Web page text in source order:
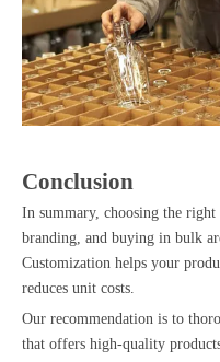
Conclusion
In summary, choosing the
branding, and buying in bulk
Customization helps your
reduces unit costs.
Our recommendation is to
that offers high-quality